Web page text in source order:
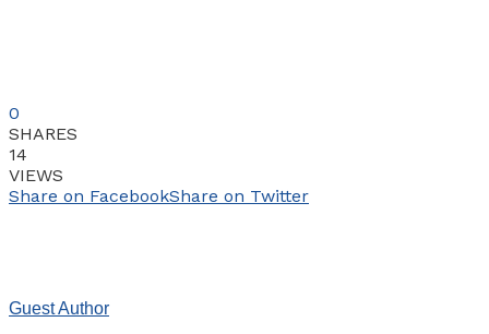
0
SHARES
14
VIEWS
Share on FacebookShare on Twitter
Guest Author